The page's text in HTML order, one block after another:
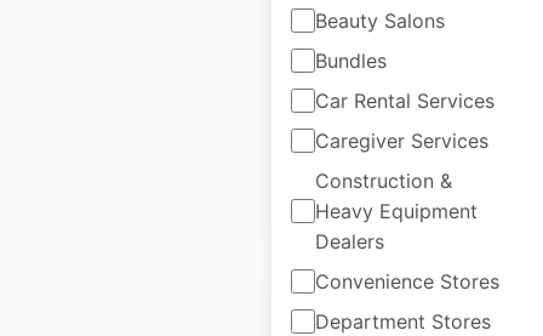
Beauty Salons
Bundles
Car Rental Services
Caregiver Services
Construction &
Heavy Equipment
Dealers
Convenience Stores
Department Stores
Canada| Locations: 3
Historical data
available from:
April
$5 Add to cart